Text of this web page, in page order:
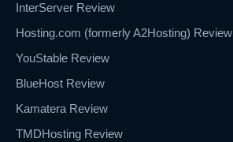
InterServer Review
Hosting.com (formerly A2Hosting) Review
YouStable Review
BlueHost Review
Kamatera Review
TMDHosting Review